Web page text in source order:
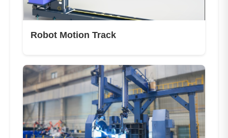
Robot Motion Track